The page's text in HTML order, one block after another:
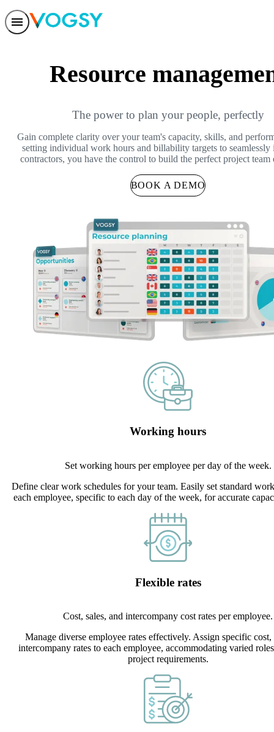
IntegrationsResource
The power to plan your people, perfectly
Gain complete clarity over your team's capacity, skills, and
setting individual work hours and billability targets to seamlessly
contractors, you have the control to build the perfect project team
BOOK A DEMO
Working hours
Set working hours per employee per day of the week.
Define clear work schedules for your team. Easily set standard
each employee, specific to each day of the week, for accurate
Flexible rates
Cost, sales, and intercompany cost rates per employee.
Manage diverse employee rates effectively. Assign specific cost,
intercompany rates to each employee, accommodating varied
project requirements.